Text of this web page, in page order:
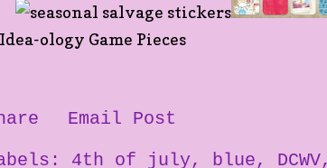
Email Post
4th of july blue DCWV